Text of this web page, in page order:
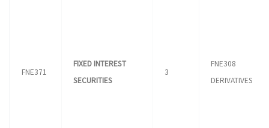
FNE371
FIXED INTEREST
SECURITIES
3
FNE308
DERIVATIVES